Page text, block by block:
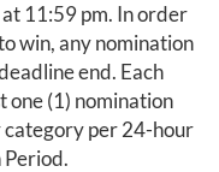
11:59 pm. In order
win, any nomination
end. Each
one (1) nomination
category per 24-hour